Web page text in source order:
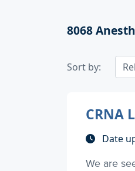
8068
Sort by:
CRNA
Date
We are